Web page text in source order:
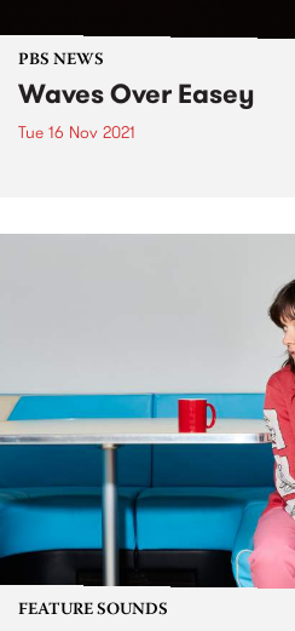
PBS NEWS
Waves Over Easey
Tue 16 Nov 2021
FEATURE SOUNDS